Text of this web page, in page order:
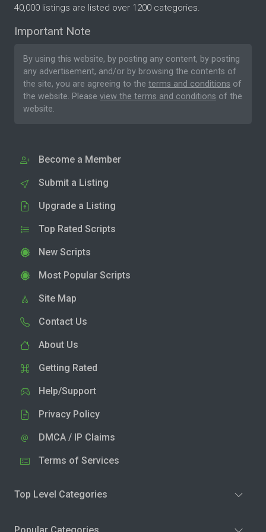
40,000 listings are listed over 1200 categories.
Important Note
By using this website, by posting any content, by posting
any advertisement, and/or by browsing the contents of
the site, you are agreeing to the terms and conditions of
the website. Please view the terms and conditions of the
website.
Become a Member
Submit a Listing
Upgrade a Listing
Top Rated Scripts
New Scripts
Most Popular Scripts
Site Map
Contact Us
About Us
Getting Rated
Help/Support
Privacy Policy
DMCA / IP Claims
Terms of Services
Top Level Categories